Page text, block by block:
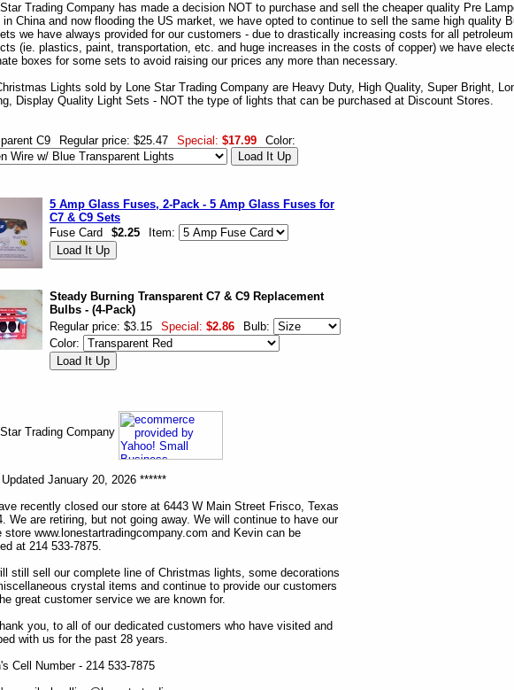
Trading Company has made a decision NOT to purchase and sell the cheaper quality Pre
in China and now flooding the US market, we have opted to continue to sell the same high quality
we have always provided for our customers - due to drastically increasing costs for all
(ie. plastics, paint, transportation, etc. and huge increases in the costs of copper) we have
boxes for some sets to avoid raising our prices any more than necessary.
Lights sold by Lone Star Trading Company are Heavy Duty, High Quality, Super Bright,
Display Quality Light Sets - NOT the type of lights that can be purchased at Discount Stores.
C9 Regular price: $25.47 Special: $17.99 Color:
5 Amp Glass Fuses, 2-Pack - 5 Amp Glass Fuses for
C7 & C9 Sets
Fuse Card
$2.25 Item:
Steady Burning Transparent C7 & C9 Replacement
Bulbs - (4-Pack)
Regular price: $3.15
Special: $2.86
Bulb:
Color:
Trading Company
January 20, 2026 ******
recently closed our store at 6443 W Main Street Frisco, Texas
We are retiring, but not going away. We will continue to have our
store www.lonestartradingcompany.com and Kevin can be
at 214 533-7875.
still sell our complete line of Christmas lights, some decorations
crystal items and continue to provide our customers
great customer service we are known for.
you, to all of our dedicated customers who have visited and
with us for the past 28 years.
Cell Number - 214 533-7875